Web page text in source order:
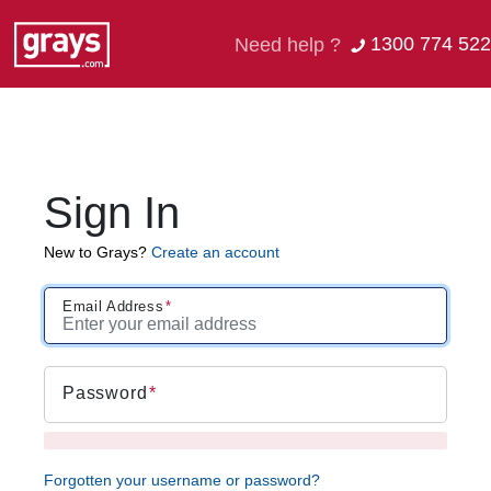
Need help ? 1300 774 522
Sign In
New to Grays? Create an account
Email Address
Password
Forgotten your username or password?